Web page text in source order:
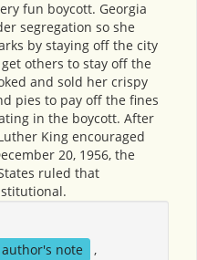
fun boycott. Georgia
segregation so she
by staying off the city
others to stay off the
and sold her crispy
pies to pay off the fines
in the boycott. After
King encouraged
20, 1956, the
ruled that
author's note
,